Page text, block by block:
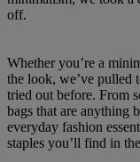
off.
Whether you’re a
the look, we’ve pulled
tried out before. From
bags that are anything
everyday fashion
staples you’ll find in